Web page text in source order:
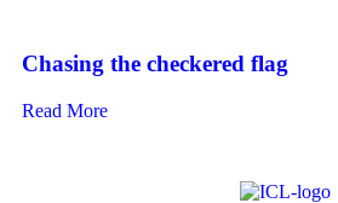
Chasing the checkered flag
Read More